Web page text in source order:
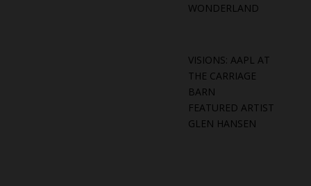
WONDERLAND
VISIONS: AAPL AT
THE CARRIAGE
BARN
FEATURED ARTIST
GLEN HANSEN